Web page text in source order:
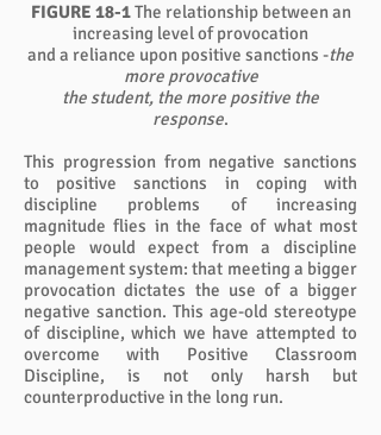
FIGURE 18-1The relationship between an
increasing level of provocation
and a reliance upon positive sanctions -the
more provocative
the student, the more positive the
response.
This progression from negative sanctions
to positive sanctions in coping with
discipline problems of increasing
magnitude flies in the face of what most
people would expect from a discipline
management system: that meeting a bigger
provocation dictates the use of a bigger
negative sanction. This age-old stereotype
of discipline, which we have attempted to
overcome with Positive Classroom
Discipline, is not only harsh but
counterproductive in the long run.